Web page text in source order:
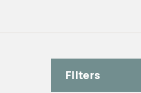
FIlters